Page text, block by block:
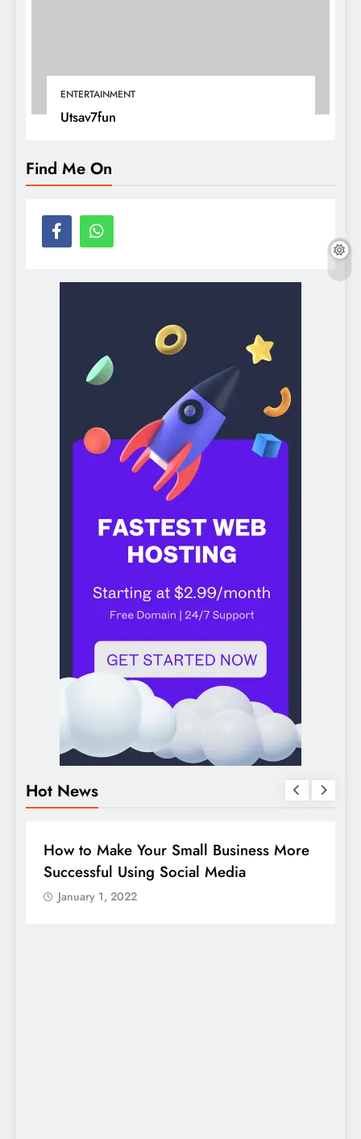
ENTERTAINMENT
Utsav7fun
Find Me On
Hot News
BUSINESS
How to Make Your Small Business More
Successful Using Social Media
January 1, 2022